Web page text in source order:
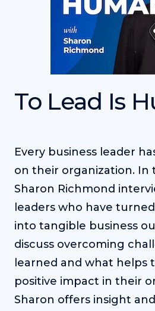
To Lead Is
Every business leader
on their organization. In
Sharon Richmond
leaders who have
into tangible business
discuss overcoming
learned and what helps
positive impact in their
Sharon offers insight